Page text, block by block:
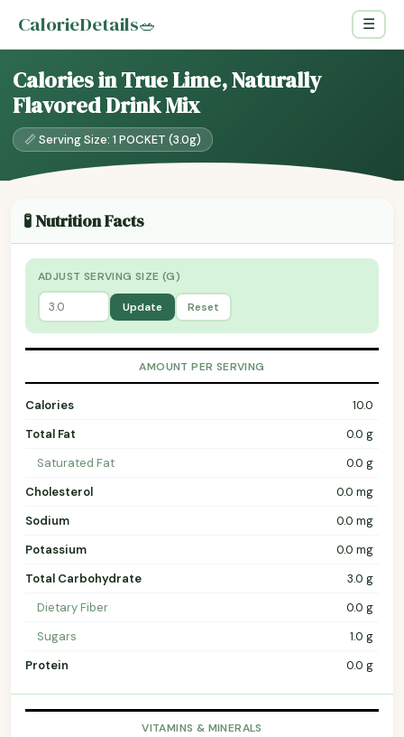
CalorieDetails🥗 ☰
Calories in True Lime, Naturally
Flavored Drink Mix
📏 Serving Size: 1 POCKET (3.0g)
🧪 Nutrition Facts
ADJUST SERVING SIZE (G)
Update Reset
AMOUNT PER SERVING
Calories
10.0
Total Fat
0.0 g
Saturated Fat
0.0 g
Cholesterol
0.0 mg
Sodium
0.0 mg
Potassium
0.0 mg
Total Carbohydrate
3.0 g
Dietary Fiber
0.0 g
Sugars
1.0 g
Protein
0.0 g
VITAMINS & MINERALS